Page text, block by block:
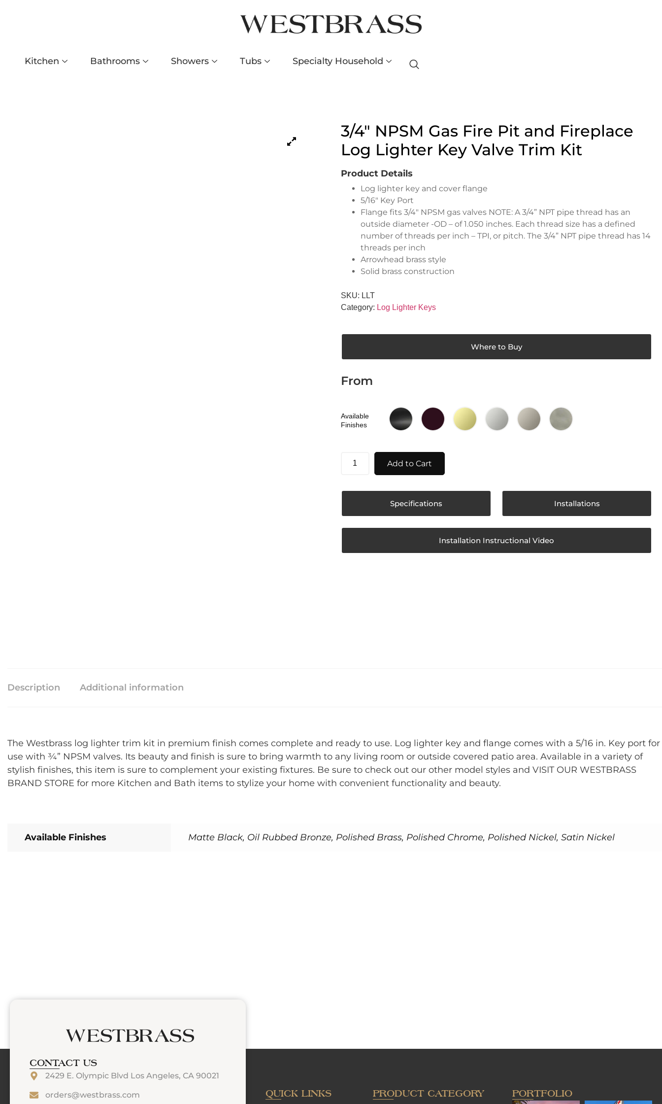
Kitchen Bathrooms Showers Tubs Specialty Household
3/4″ NPSM Gas Fire Pit and Fireplace
Log Lighter Key Valve Trim Kit
Product Details
Log lighter key and cover flange
5/16″ Key Port
Flange fits 3/4″ NPSM gas valves NOTE: A 3/4” NPT pipe thread has an
outside diameter -OD – of 1.050 inches. Each thread size has a defined
number of threads per inch – TPI, or pitch. The 3/4” NPT pipe thread has 14
threads per inch
Arrowhead brass style
Solid brass construction
SKU: LLT
Category: Log Lighter Keys
Where to Buy
From
Available
Finishes
Add to Cart
Specifications Installations
Installation Instructional Video
Description Additional information
The Westbrass log lighter trim kit in premium finish comes complete and ready to use. Log lighter key and flange comes with a 5/16 in. Key port for
use with ¾” NPSM valves. Its beauty and finish is sure to bring warmth to any living room or outside covered patio area. Available in a variety of
stylish finishes, this item is sure to complement your existing fixtures. Be sure to check out our other model styles and VISIT OUR WESTBRASS
BRAND STORE for more Kitchen and Bath items to stylize your home with convenient functionality and beauty.
Available Finishes Matte Black, Oil Rubbed Bronze, Polished Brass, Polished Chrome, Polished Nickel, Satin Nickel
CONTACT US
2429 E. Olympic Blvd Los Angeles, CA 90021
orders@westbrass.com QUICK LINKS PRODUCT CATEGORY PORTFOLIO